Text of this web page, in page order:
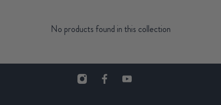
No products found in this collection